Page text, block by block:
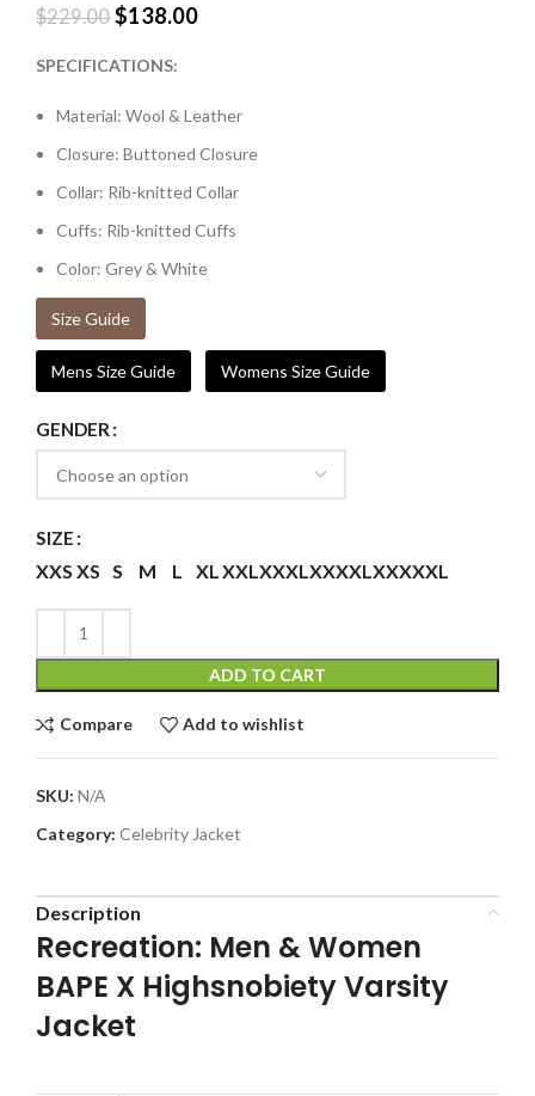
$229.00 $138.00
SPECIFICATIONS:
Material: Wool & Leather
Closure: Buttoned Closure
Collar: Rib-knitted Collar
Cuffs: Rib-knitted Cuffs
Color: Grey & White
Size Guide
Mens Size Guide Womens Size Guide
GENDER
SIZE
XXS XS S M L XLXXLXXXLXXXXLXXXXXL
ADD TO CART
Compare Add to wishlist
SKU: N/A
Category: Celebrity Jacket
Description
Recreation: Men & Women
BAPE X Highsnobiety Varsity
Jacket